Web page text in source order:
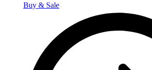
Buy & Sale